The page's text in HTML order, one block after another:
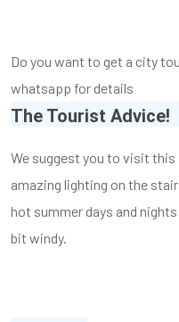
Do you want to get a city
whatsapp for details
The Tourist Advice!
We suggest you to visit
amazing lighting on the
hot summer days and
bit windy.